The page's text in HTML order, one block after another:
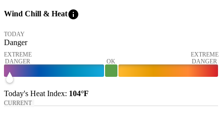
Wind Chill & Heatinfo
TODAY
Danger
EXTREME
DANGER
OK
EXTREME
DANGER
Today's Heat Index: 104°F
CURRENT